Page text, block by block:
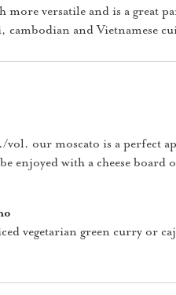
more versatile and is a great
cambodian and Vietnamese
vol. our moscato is a perfect
enjoyed with a cheese board
vegetarian green curry or